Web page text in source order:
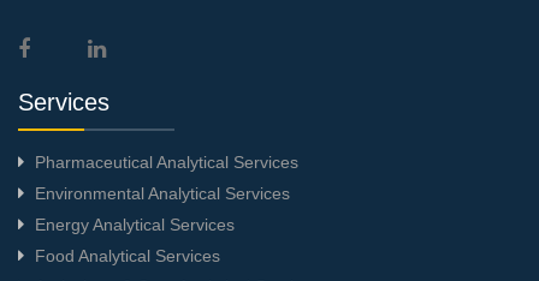
Services
Pharmaceutical Analytical Services
Environmental Analytical Services
Energy Analytical Services
Food Analytical Services